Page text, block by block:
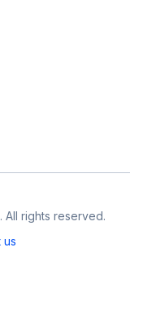
All rights reserved.
us